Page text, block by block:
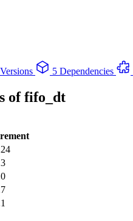
5 Dependencies
offifo_dt